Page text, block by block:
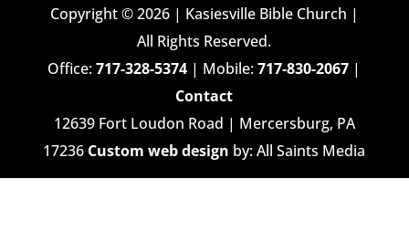
Copyright © 2026 | Kasiesville Bible Church |
All Rights Reserved.
Office:717-328-5374 | Mobile:717-830-2067 |
Contact
12639 Fort Loudon Road | Mercersburg, PA
17236 Custom web design by: All Saints Media